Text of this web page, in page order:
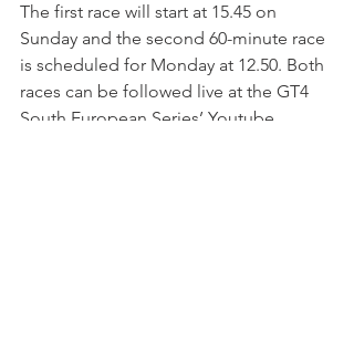
The first race will start at 15.45 on
Sunday and the second 60-minute race
is scheduled for Monday at 12.50. Both
races can be followed live at the GT4
South European Series’ Youtube